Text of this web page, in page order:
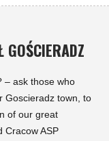
GOŚCIERADZ
– ask those who
Goscieradz town, to
of our great
Cracow ASP